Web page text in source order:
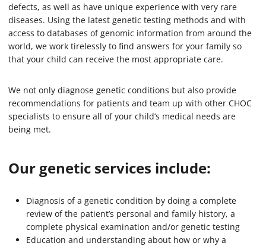
defects, as well as have unique experience with very rare
diseases. Using the latest genetic testing methods and with
access to databases of genomic information from around the
world, we work tirelessly to find answers for your family so
that your child can receive the most appropriate care.
We not only diagnose genetic conditions but also provide
recommendations for patients and team up with other CHOC
specialists to ensure all of your child’s medical needs are
being met.
Our genetic services include:
Diagnosis of a genetic condition by doing a complete
review of the patient’s personal and family history, a
complete physical examination and/or genetic testing
Education and understanding about how or why a